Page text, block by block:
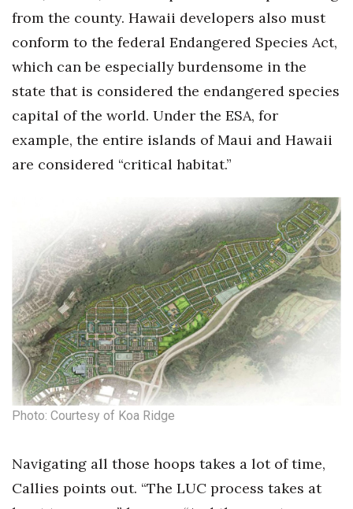
from the county. Hawaii developers also must
conform to the federal Endangered Species Act,
which can be especially burdensome in the
state that is considered the endangered species
capital of the world. Under the ESA, for
example, the entire islands of Maui and Hawaii
are considered “critical habitat.”
Photo: Courtesy of Koa Ridge
Navigating all those hoops takes a lot of time,
Callies points out. “The LUC process takes at